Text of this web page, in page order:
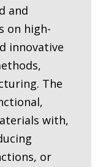
and
on high-
innovative
The
with,
or